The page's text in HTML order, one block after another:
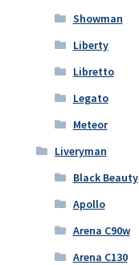
Showman
Liberty
Libretto
Legato
Meteor
Liveryman
Black Beauty
Apollo
Arena C90w
Arena C130